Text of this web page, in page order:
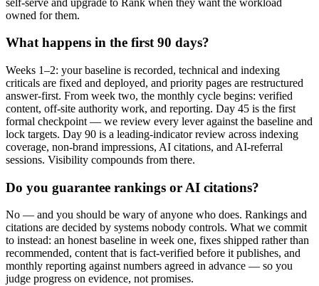
owned for them.
What happens in the first 90 days?
Weeks 1–2: your baseline is recorded, technical and indexing
criticals are fixed and deployed, and priority pages are restructured
answer-first. From week two, the monthly cycle begins: verified
content, off-site authority work, and reporting. Day 45 is the first
formal checkpoint — we review every lever against the baseline and
lock targets. Day 90 is a leading-indicator review across indexing
coverage, non-brand impressions, AI citations, and AI-referral
sessions. Visibility compounds from there.
Do you guarantee rankings or AI citations?
No — and you should be wary of anyone who does. Rankings and
citations are decided by systems nobody controls. What we commit
to instead: an honest baseline in week one, fixes shipped rather than
recommended, content that is fact-verified before it publishes, and
monthly reporting against numbers agreed in advance — so you
judge progress on evidence, not promises.